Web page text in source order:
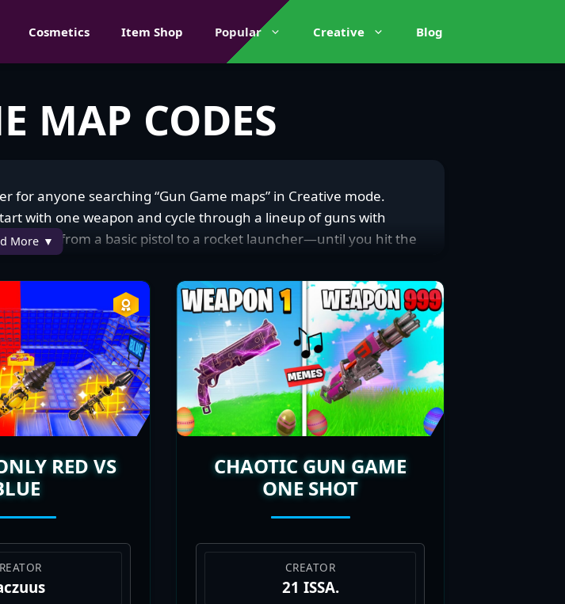
Cosmetics Item Shop Popular Creative Blog
MAP CODES
for anyone searching “Gun Game maps” in Creative mode.
with one weapon and cycle through a lineup of guns with
from a basic pistol to a rocket launcher—until you hit the
perfect for quick build fights or straight-up aim duels,
Game maps are in the Fortnite community. They’re a magnet
from casuals messing around to squads craving a fun
with a new gun or clutch a win with a wild shot. The
killstreaks or funny moments on platforms like X, and
replayability is unreal, with new maps always popping up, each
rolling solo or with friends, Gun Game maps deliver that
scene, and I’m all about the thrill of climbing that gun
More
RED VS
CHAOTIC GUN GAME
ONE SHOT
CREATOR
21 ISSA.